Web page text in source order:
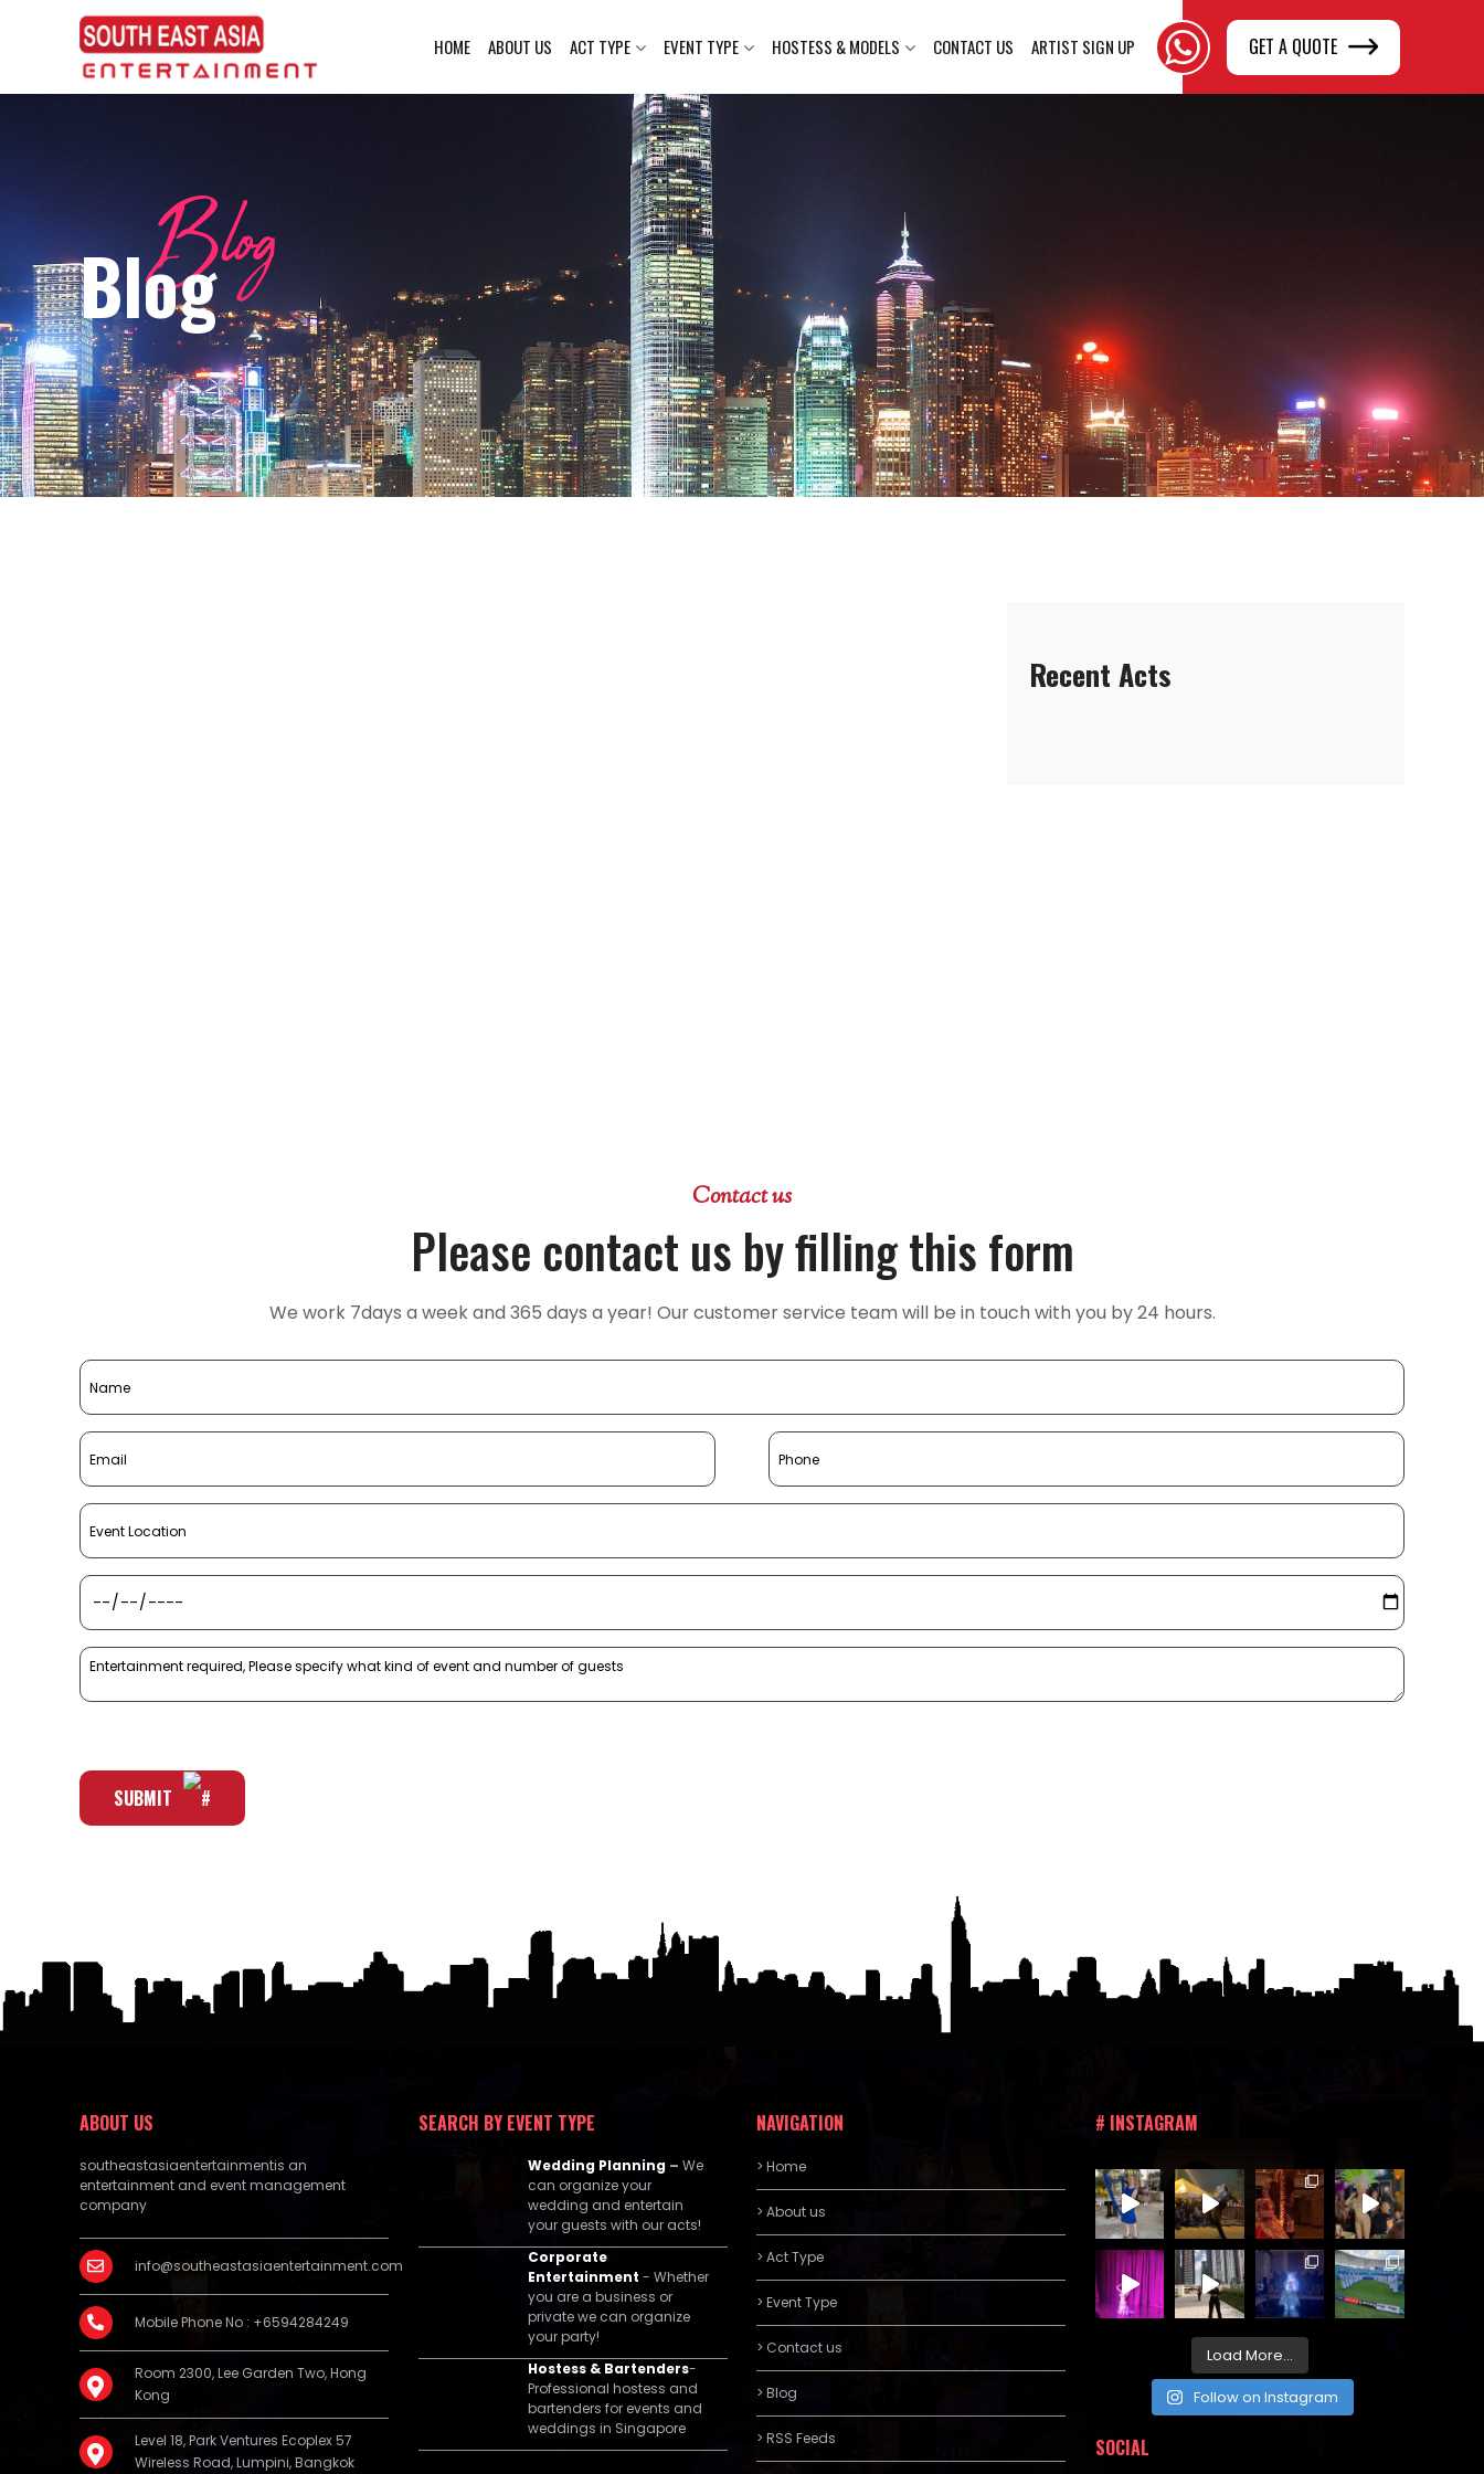
HOME ABOUT US ACT TYPE EVENT TYPE HOSTESS & MODELS CONTACT US ARTIST SIGN UP GET A QUOTE
Blog
Blog
Recent Acts
Contact us
Please contact us by filling this form
We work 7days a week and 365 days a year! Our customer service team will be in touch with you by 24 hours.
SUBMIT
ABOUT US
southeastasiaentertainmentis an
entertainment and event management
company
info@southeastasiaentertainment.com
Mobile Phone No : +6594284249
Room 2300, Lee Garden Two, Hong
Kong
Level 18, Park Ventures Ecoplex 57
Wireless Road, Lumpini, Bangkok
SEARCH BY EVENT TYPE
Wedding Planning – We
can organize your
wedding and entertain
your guests with our acts!
Corporate
Entertainment- Whether
you are a business or
private we can organize
your party!
Hostess & Bartenders-
Professional hostess and
bartenders for events and
weddings in Singapore
NAVIGATION
> Home
> About us
> Act Type
> Event Type
> Contact us
> Blog
> RSS Feeds
# INSTAGRAM
Load More...
Follow on Instagram
SOCIAL